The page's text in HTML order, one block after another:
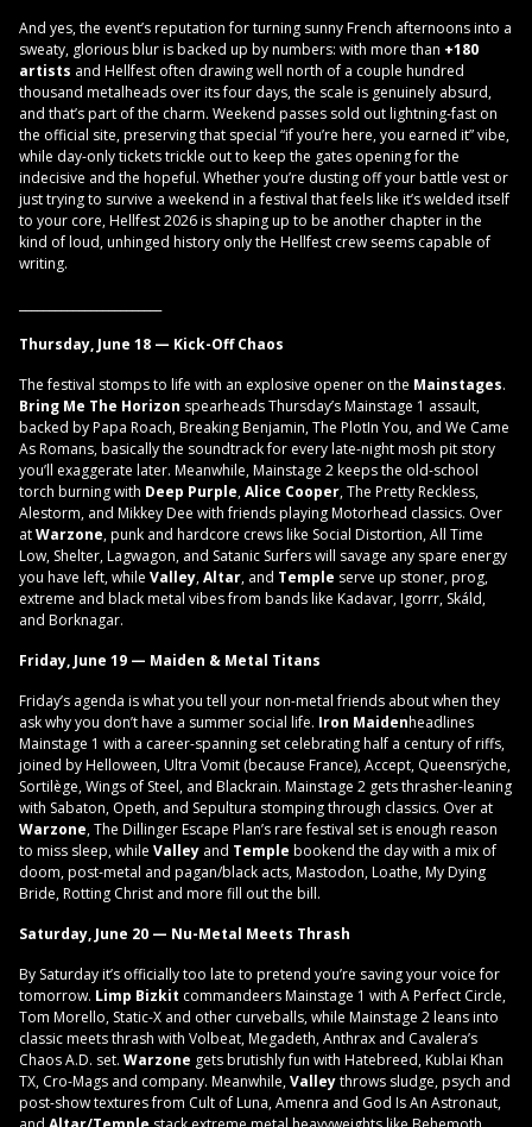
And yes, the event’s reputation for turning sunny French afternoons into a
sweaty, glorious blur is backed up by numbers: with more than +180
artists and Hellfest often drawing well north of a couple hundred
thousand metalheads over its four days, the scale is genuinely absurd,
and that’s part of the charm. Weekend passes sold out lightning-fast on
the official site, preserving that special “if you’re here, you earned it” vibe,
while day-only tickets trickle out to keep the gates opening for the
indecisive and the hopeful. Whether you’re dusting off your battle vest or
just trying to survive a weekend in a festival that feels like it’s welded itself
to your core, Hellfest 2026 is shaping up to be another chapter in the
kind of loud, unhinged history only the Hellfest crew seems capable of
writing.
Thursday, June 18 — Kick-Off Chaos
The festival stomps to life with an explosive opener on the Mainstages.
Bring Me The Horizon spearheads Thursday’s Mainstage 1 assault,
backed by Papa Roach, Breaking Benjamin, The PlotIn You, and We Came
As Romans, basically the soundtrack for every late-night mosh pit story
you’ll exaggerate later. Meanwhile, Mainstage 2 keeps the old-school
torch burning with Deep Purple,Alice Cooper, The Pretty Reckless,
Alestorm, and Mikkey Dee with friends playing Motorhead classics. Over
atWarzone, punk and hardcore crews like Social Distortion, All Time
Low, Shelter, Lagwagon, and Satanic Surfers will savage any spare energy
you have left, while Valley,Altar, and Temple serve up stoner, prog,
extreme and black metal vibes from bands like Kadavar, Igorrr, Skáld,
and Borknagar.
Friday, June 19 — Maiden & Metal Titans
Friday’s agenda is what you tell your non-metal friends about when they
ask why you don’t have a summer social life. Iron Maidenheadlines
Mainstage 1 with a career-spanning set celebrating half a century of riffs,
joined by Helloween, Ultra Vomit (because France), Accept, Queensrÿche,
Sortilège, Wings of Steel, and Blackrain. Mainstage 2 gets thrasher-leaning
with Sabaton, Opeth, and Sepultura stomping through classics. Over at
Warzone, The Dillinger Escape Plan’s rare festival set is enough reason
to miss sleep, while Valley and Temple bookend the day with a mix of
doom, post-metal and pagan/black acts, Mastodon, Loathe, My Dying
Bride, Rotting Christ and more fill out the bill.
Saturday, June 20 — Nu-Metal Meets Thrash
By Saturday it’s officially too late to pretend you’re saving your voice for
tomorrow. Limp Bizkit commandeers Mainstage 1 with A Perfect Circle,
Tom Morello, Static-X and other curveballs, while Mainstage 2 leans into
classic meets thrash with Volbeat, Megadeth, Anthrax and Cavalera’s
Chaos A.D. set. Warzone gets brutishly fun with Hatebreed, Kublai Khan
TX, Cro-Mags and company. Meanwhile,Valleythrows sludge, psych and
post-show textures from Cult of Luna, Amenra and God Is An Astronaut,